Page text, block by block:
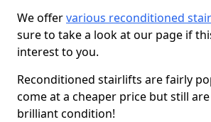
We offervarious reconditioned
sure to take a look at our page if
interest to you.
Reconditioned stairlifts are fairly
come at a cheaper price but still
brilliant condition!